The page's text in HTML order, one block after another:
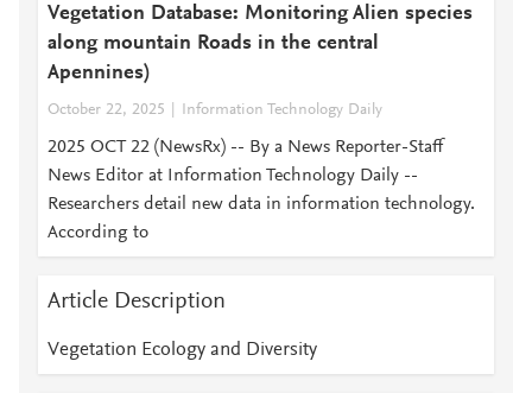
Vegetation Database: Monitoring Alien species
along mountain Roads in the central
Apennines)
October 22, 2025 Information Technology Daily
2025 OCT 22 (NewsRx) -- By a News Reporter-Staff
News Editor at Information Technology Daily --
Researchers detail new data in information technology.
According to
Article Description
Vegetation Ecology and Diversity